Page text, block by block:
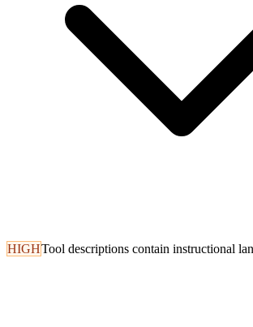
HIGHTool descriptions contain instructional